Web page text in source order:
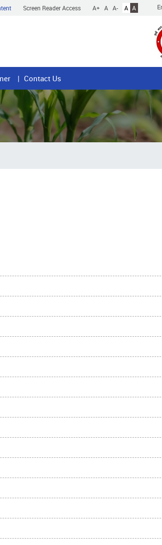
Screen Reader Access A+ A A- A A
Contact Us